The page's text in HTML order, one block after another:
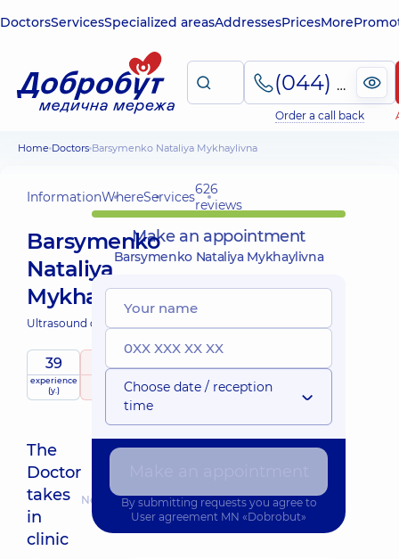
DoctorsServicesSpecialized areasAddressesPricesMore
(044) 495-2-888
Order a call back
Home Doctors Barsymenko Nataliya Mykhaylivna
InformationWhereServices626
reviews
Barsymenko
Nataliya
Mykhaylivna
Ultrasound doctor;
39
experience
(y.)
5 / 5
raitingbased on
626 reviews
The
Doctor
takes
in
clinic
Nearest pickup time: Завтра о 10:00
Make an appointment
Barsymenko Nataliya Mykhaylivna
Choose date / reception
time
By submitting requests you agree to
User agreement MN «Dobrobut»